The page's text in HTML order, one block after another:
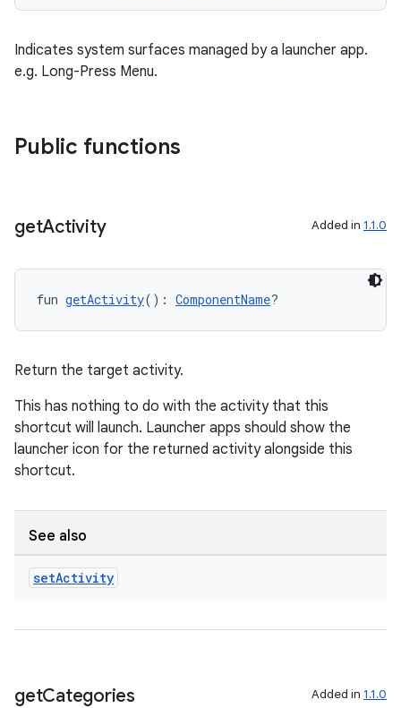
Indicates system surfaces managed by a launcher app.
e.g. Long-Press Menu.
Public functions
getActivity Added in 1.1.0
fun getActivity(): ComponentName?
Return the target activity.
This has nothing to do with the activity that this
shortcut will launch. Launcher apps should show the
launcher icon for the returned activity alongside this
shortcut.
See also
setActivity
getCategories Added in 1.1.0